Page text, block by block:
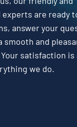
experts are ready
answer your
smooth and
satisfaction is
we do.